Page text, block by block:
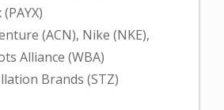
(ACN), Nike (NKE),
Alliance (WBA)
Brands (STZ)